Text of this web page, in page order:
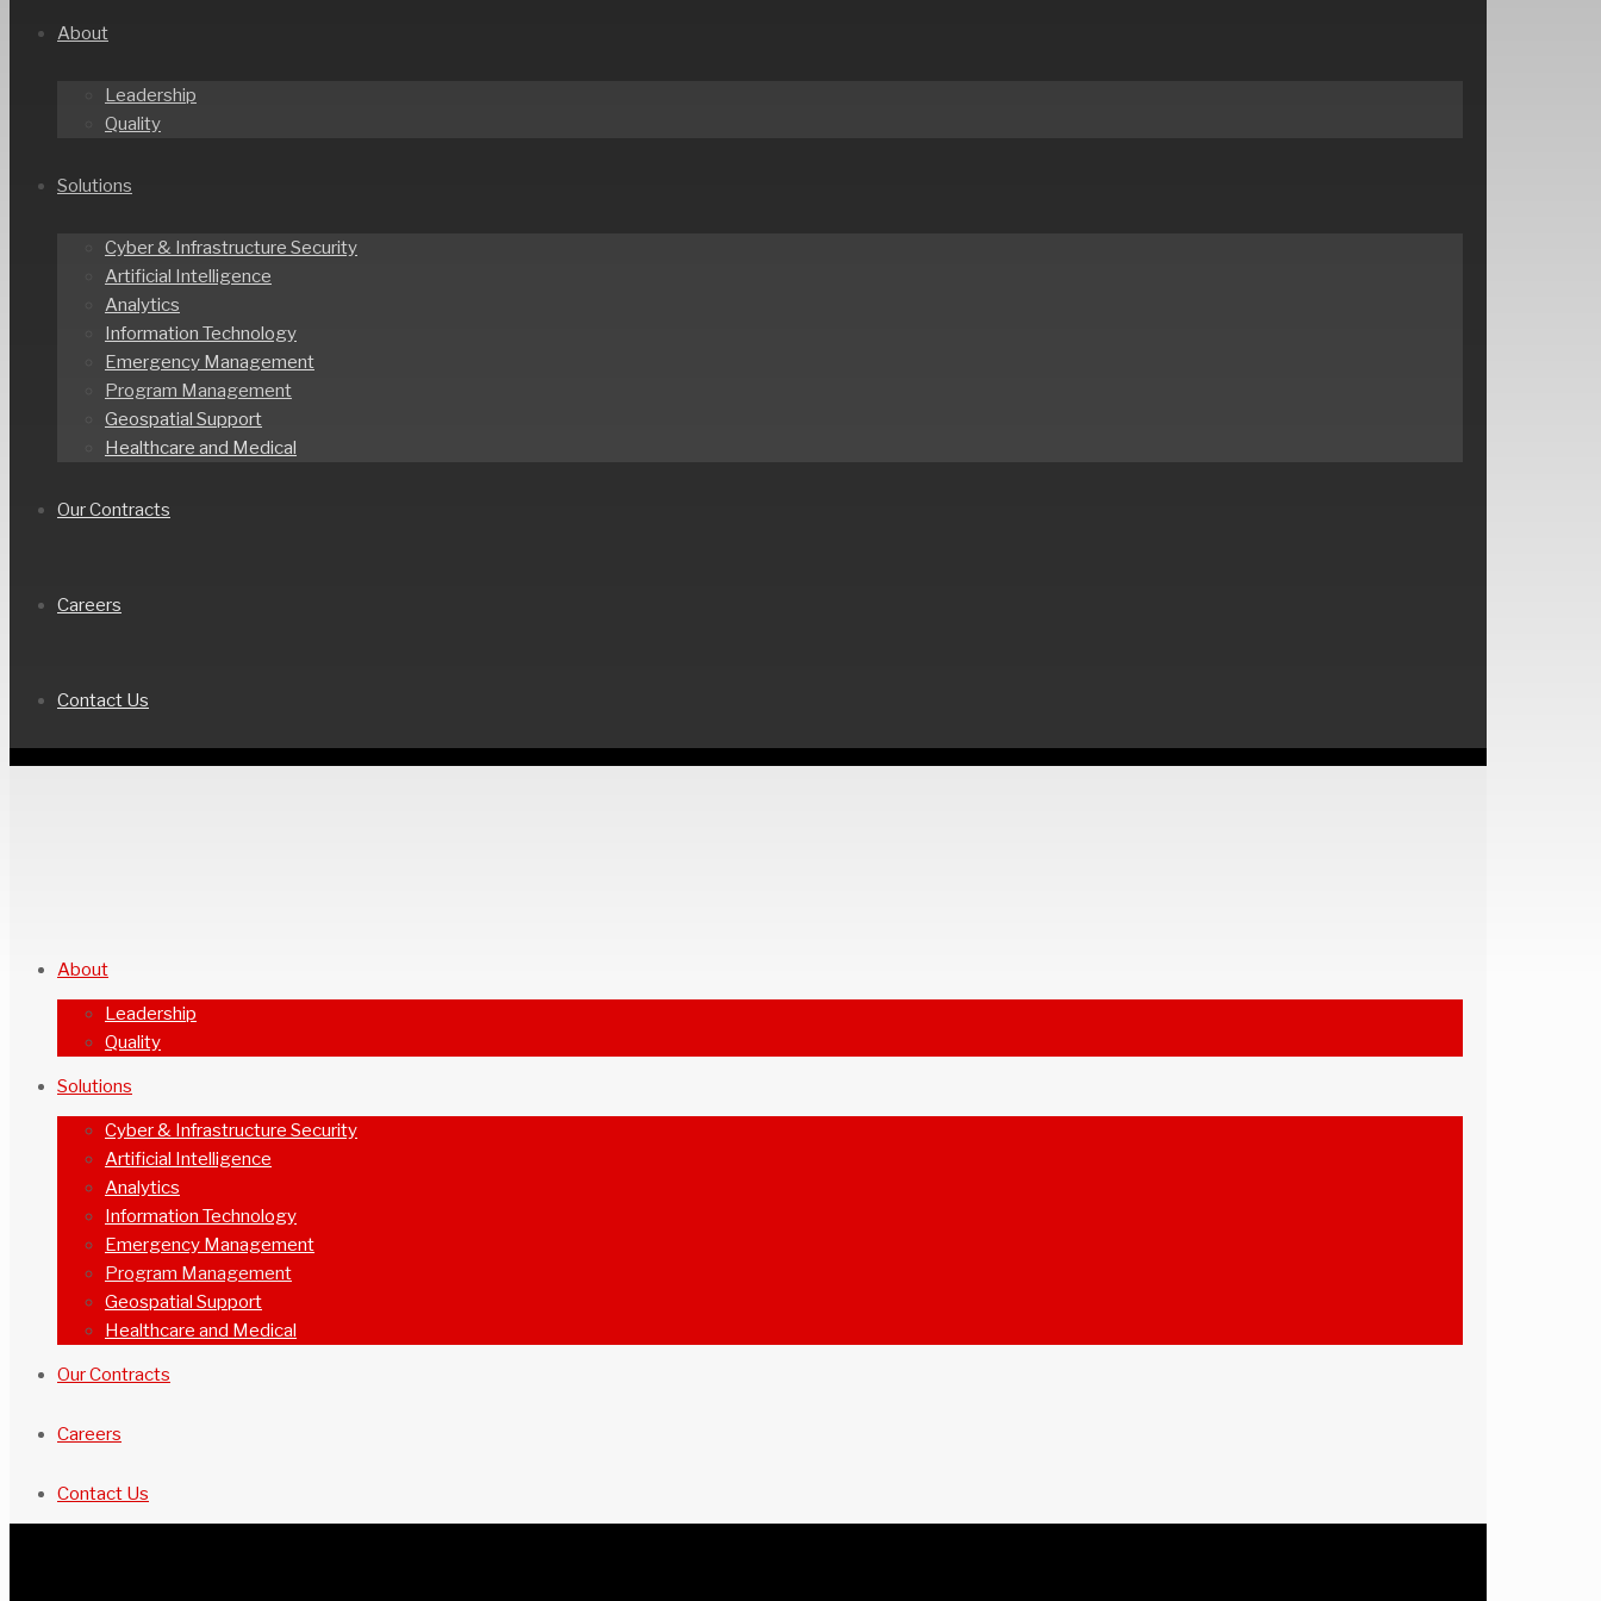
About
Leadership
Quality
Solutions
Cyber & Infrastructure Security
Artificial Intelligence
Analytics
Information Technology
Emergency Management
Program Management
Geospatial Support
Healthcare and Medical
Our Contracts
Careers
Contact Us
About
Leadership
Quality
Solutions
Cyber & Infrastructure Security
Artificial Intelligence
Analytics
Information Technology
Emergency Management
Program Management
Geospatial Support
Healthcare and Medical
Our Contracts
Careers
Contact Us